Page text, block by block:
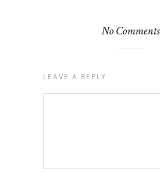
No Comments
LEAVE A REPLY